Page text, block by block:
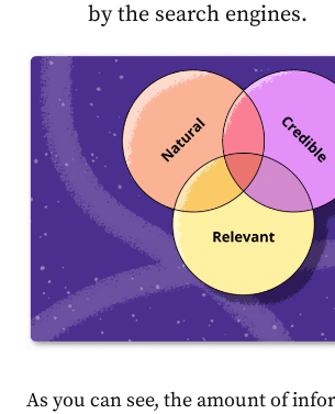
by the search engines.
As you can see, the amount of